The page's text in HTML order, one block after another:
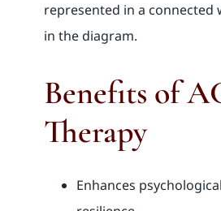
represented in a connected
in the diagram.
Benefits of
Therapy
Enhances